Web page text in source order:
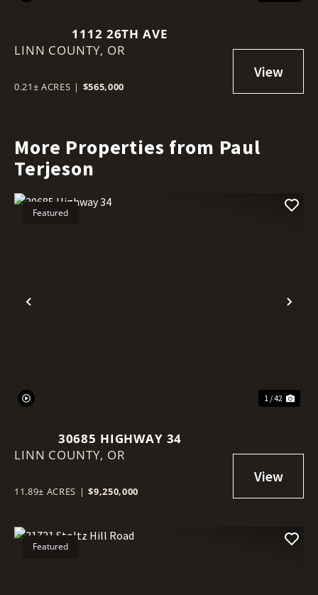
1112 26TH AVE
LINN COUNTY, OR
0.21± ACRES | $565,000
More Properties from Paul
Terjeson
Previous
Featured
1 / 42
30685 HIGHWAY 34
LINN COUNTY, OR
11.89± ACRES | $9,250,000
Featured